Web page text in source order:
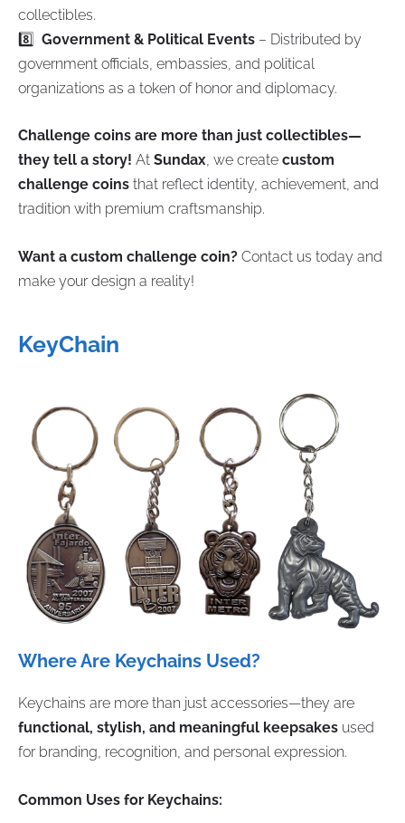
collectibles.
8️⃣ Government & Political Events – Distributed by
government officials, embassies, and political
organizations as a token of honor and diplomacy.
Challenge coins are more than just collectibles—
they tell a story! At Sundax, we create custom
challenge coins that reflect identity, achievement, and
tradition with premium craftsmanship.
Want a custom challenge coin? Contact us today and
make your design a reality!
KeyChain
Where Are Keychains Used?
Keychains are more than just accessories—they are
functional, stylish, and meaningful keepsakes used
for branding, recognition, and personal expression.
Common Uses for Keychains: